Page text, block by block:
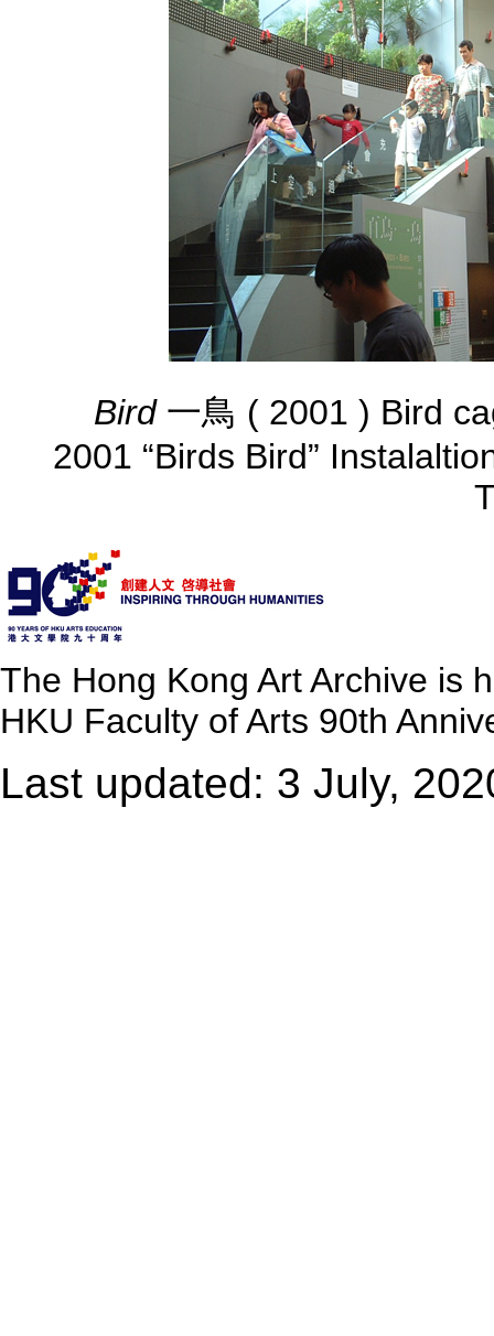
Bird一鳥 ( 2001 ) Bird
2001 “Birds Bird”
The Hong Kong Art Archive is
HKU Faculty of Arts 90th
Last updated: 3 July,